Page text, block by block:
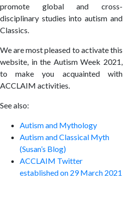
promote global and cross-
disciplinary studies into autism and
Classics.
We are most pleased to activate this
website, in the Autism Week 2021,
to make you acquainted with
ACCLAIM activities.
See also:
Autism and Mythology
Autism and Classical Myth
(Susan’s Blog)
ACCLAIM Twitter
established on 29 March 2021